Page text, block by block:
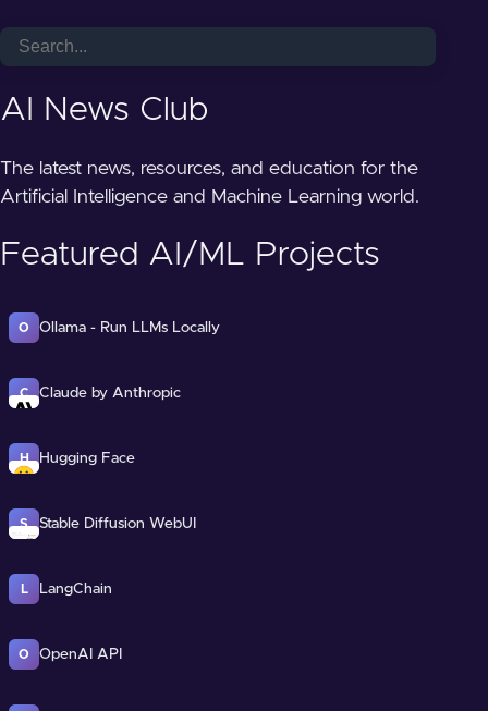
AI News Club
The latest news, resources, and education for the
Artificial Intelligence and Machine Learning world.
Featured AI/ML Projects
O Ollama - Run LLMs Locally
C Claude by Anthropic
H Hugging Face
S Stable Diffusion WebUI
L LangChain
O OpenAI API